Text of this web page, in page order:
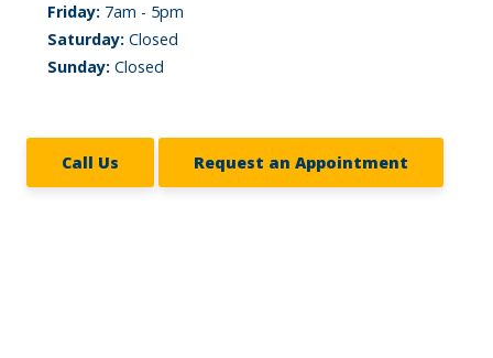
Friday: 7am - 5pm
Saturday: Closed
Sunday: Closed
Call Us Request an Appointment